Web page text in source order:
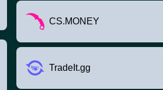
CS.MONEY
TradeIt.gg